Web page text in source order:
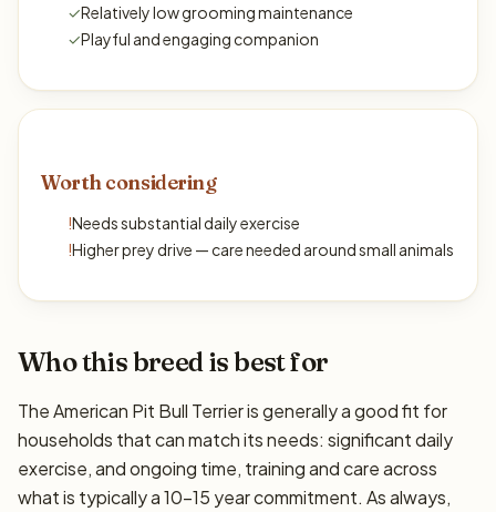
✓Relatively low grooming maintenance
✓Playful and engaging companion
Worth considering
!Needs substantial daily exercise
!Higher prey drive — care needed around small animals
Who this breed is best for
The American Pit Bull Terrier is generally a good fit for
households that can match its needs: significant daily
exercise, and ongoing time, training and care across
what is typically a 10–15 year commitment. As always,